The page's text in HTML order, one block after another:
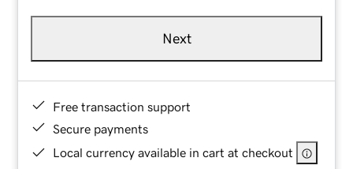
Next
Free transaction support
Secure payments
Local currency available in cart at checkout